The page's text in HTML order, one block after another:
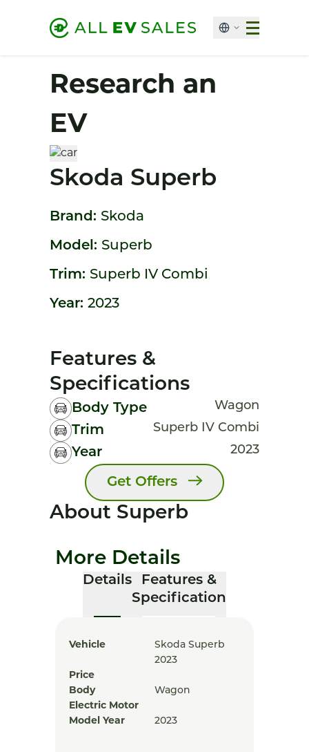
Research an
EV
Skoda Superb
Brand: Skoda
Model: Superb
Trim: Superb IV Combi
Year: 2023
Features &
Specifications
Body Type Wagon
Trim Superb IV Combi
Year 2023
Get Offers
About Superb
More Details
Details
Features &
Specification
Vehicle
Skoda Superb
2023
Price
Body
Wagon
Electric Motor
Model Year
2023